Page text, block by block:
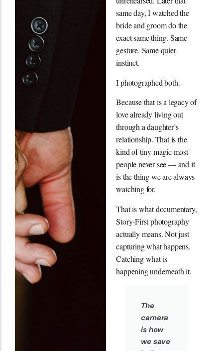
same day, I watched the
bride and groom do the
exact same thing. Same
gesture. Same quiet
instinct.
I photographed both.
Because that is a legacy of
love already living out
through a daughter’s
relationship. That is the
kind of tiny magic most
people never see — and it
is the thing we are always
watching for.
That is what documentary,
Story-First photography
actually means. Not just
capturing what happens.
Catching what is
happening underneath it.
The
camera
is how
we save